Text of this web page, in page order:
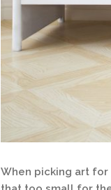
When picking art